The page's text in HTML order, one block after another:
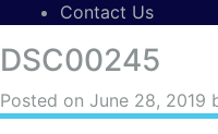
Contact Us
DSC00245
Posted on June 28, 2019